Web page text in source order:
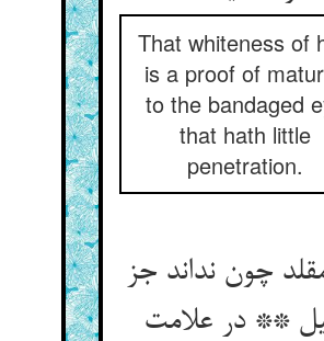
That whiteness of
is a proof of
to the bandaged
that hath little
penetration.
چون نداند جز
** در علامت